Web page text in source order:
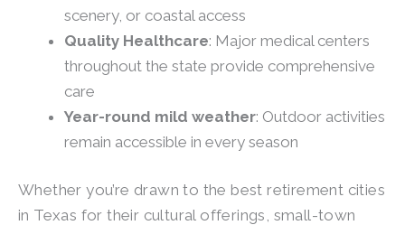
scenery, or coastal access
Quality Healthcare: Major medical centers
throughout the state provide comprehensive
care
Year-round mild weather: Outdoor activities
remain accessible in every season
Whether you’re drawn to the best retirement cities
in Texas for their cultural offerings, small-town